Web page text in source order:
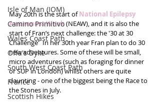
Isle of Man (IOM)
Camino Primitivo
Wales Coast Path
Offa's Dyke
South West Coast Path
France
Scottish Hikes
May 20th is the start of National Epilepsy
Awareness Week (NEAW), and it is also the
start of Fran’s next challenge: the '30 at 30
Challenge'  In her 30th year Fran plan to do 30
new adventures. Some of these will be small,
micro adventures (such as foraging for dinner
or SUP in London) whilst others are quite
daunting - one of the biggest being the Race to
the Stones in July.